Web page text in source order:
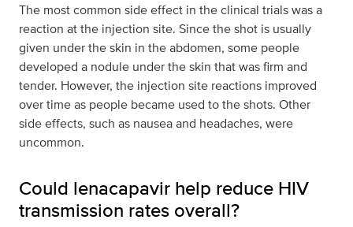
The most common side effect in the clinical trials was a
reaction at the injection site. Since the shot is usually
given under the skin in the abdomen, some people
developed a nodule under the skin that was firm and
tender. However, the injection site reactions improved
over time as people became used to the shots. Other
side effects, such as nausea and headaches, were
uncommon.
Could lenacapavir help reduce HIV
transmission rates overall?